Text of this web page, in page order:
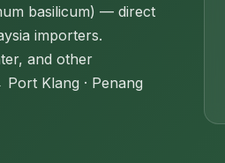
basilicum) — direct
importers.
and other
Klang · Penang